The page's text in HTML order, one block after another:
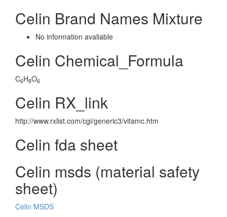
Celin Brand Names Mixture
No information avaliable
Celin Chemical_Formula
C6H8O6
Celin RX_link
http://www.rxlist.com/cgi/generic3/vitamc.htm
Celin fda sheet
Celin msds (material safety
sheet)
Celin MSDS